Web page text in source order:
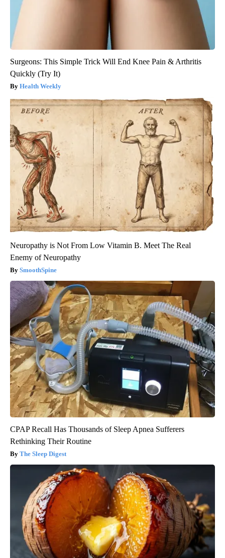
Surgeons: This Simple Trick Will End Knee Pain & Arthritis
Quickly (Try It)
Health Weekly
Neuropathy is Not From Low Vitamin B. Meet The Real
Enemy of Neuropathy
SmoothSpine
CPAP Recall Has Thousands of Sleep Apnea Sufferers
Rethinking Their Routine
The Sleep Digest